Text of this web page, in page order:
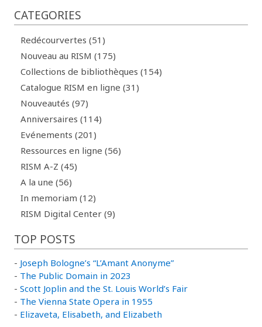
CATEGORIES
Redécourvertes (51)
Nouveau au RISM (175)
Collections de bibliothèques (154)
Catalogue RISM en ligne (31)
Nouveautés (97)
Anniversaires (114)
Evénements (201)
Ressources en ligne (56)
RISM A-Z (45)
A la une (56)
In memoriam (12)
RISM Digital Center (9)
TOP POSTS
- Joseph Bologne’s “L’Amant Anonyme”
- The Public Domain in 2023
- Scott Joplin and the St. Louis World’s Fair
- The Vienna State Opera in 1955
- Elizaveta, Elisabeth, and Elizabeth